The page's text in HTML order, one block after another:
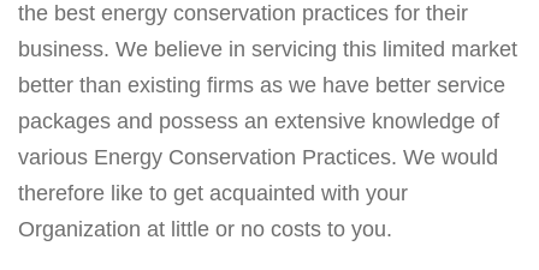
the best energy conservation practices for their
business. We believe in servicing this limited market
better than existing firms as we have better service
packages and possess an extensive knowledge of
various Energy Conservation Practices. We would
therefore like to get acquainted with your
Organization at little or no costs to you.